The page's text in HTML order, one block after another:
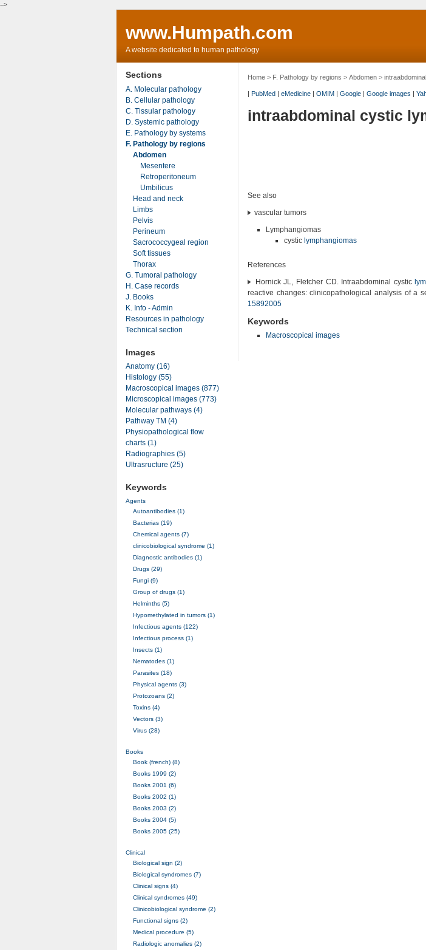
-->
www.Humpath.com
A website dedicated to human pathology
Home> F. Pathology by regions > Abdomen>
| PubMed| eMedicine| OMIM| Google| Google images |
intraabdominal cystic
See also
vascular tumors
Lymphangiomas
cystic lymphangiomas
References
Hornick JL, Fletcher CD. Intraabdominal cystic
reactive changes: clinicopathological analysis of a
15892005
Keywords
Macroscopical images
Sections
A. Molecular pathology
B. Cellular pathology
C. Tissular pathology
D. Systemic pathology
E. Pathology by systems
F. Pathology by regions
Abdomen
Mesentere
Retroperitoneum
Umbilicus
Head and neck
Limbs
Pelvis
Perineum
Sacrococcygeal region
Soft tissues
Thorax
G. Tumoral pathology
H. Case records
J. Books
K. Info - Admin
Resources in pathology
Technical section
Images
Anatomy (16)
Histology (55)
Macroscopical images (877)
Microscopical images (773)
Molecular pathways (4)
Pathway TM (4)
Physiopathological flow
charts (1)
Radiographies (5)
Ultrasructure (25)
Keywords
Agents
Autoantibodies (1)
Bacterias (19)
Chemical agents (7)
clinicobiological syndrome (1)
Diagnostic antibodies (1)
Drugs (29)
Fungi (9)
Group of drugs (1)
Helminths (5)
Hypomethylated in tumors (1)
Infectious agents (122)
Infectious process (1)
Insects (1)
Nematodes (1)
Parasites (18)
Physical agents (3)
Protozoans (2)
Toxins (4)
Vectors (3)
Virus (28)
Books
Book (french) (8)
Books 1999 (2)
Books 2001 (6)
Books 2002 (1)
Books 2003 (2)
Books 2004 (5)
Books 2005 (25)
Clinical
Biological sign (2)
Biological syndromes (7)
Clinical signs (4)
Clinical syndromes (49)
Clinicobiological syndrome (2)
Functional signs (2)
Medical procedure (5)
Radiologic anomalies (2)